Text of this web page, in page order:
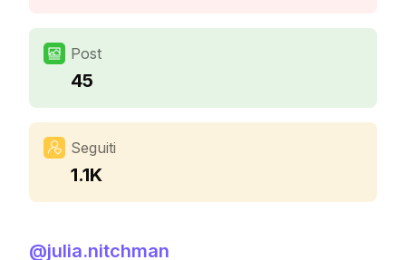
Post
45
Seguiti
1.1K
@julia.nitchman